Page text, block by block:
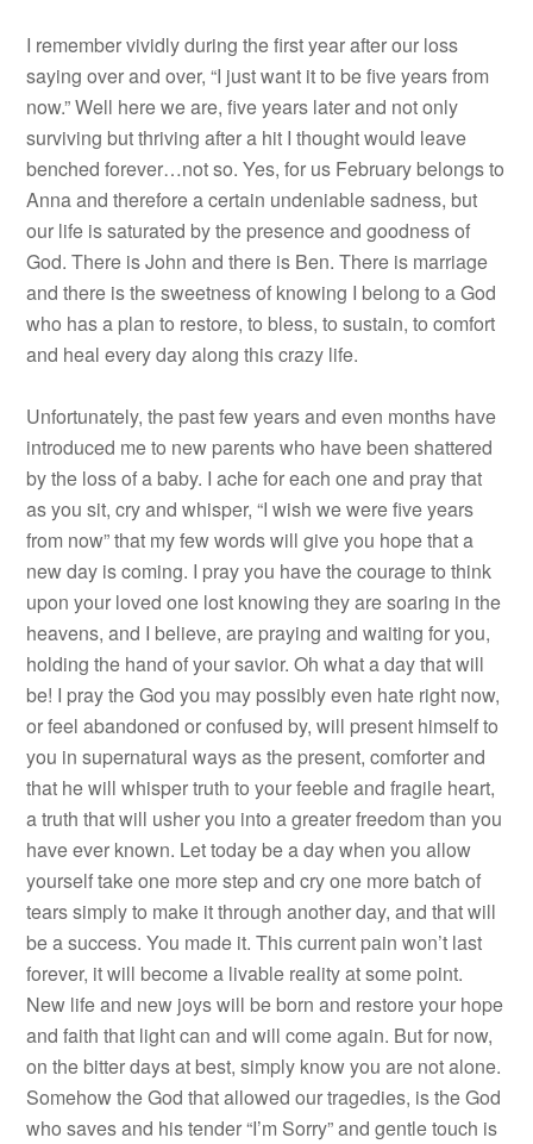
I remember vividly during the first year after our loss
saying over and over, “I just want it to be five years from
now.” Well here we are, five years later and not only
surviving but thriving after a hit I thought would leave
benched forever…not so. Yes, for us February belongs to
Anna and therefore a certain undeniable sadness, but
our life is saturated by the presence and goodness of
God. There is John and there is Ben. There is marriage
and there is the sweetness of knowing I belong to a God
who has a plan to restore, to bless, to sustain, to comfort
and heal every day along this crazy life.
Unfortunately, the past few years and even months have
introduced me to new parents who have been shattered
by the loss of a baby. I ache for each one and pray that
as you sit, cry and whisper, “I wish we were five years
from now” that my few words will give you hope that a
new day is coming. I pray you have the courage to think
upon your loved one lost knowing they are soaring in the
heavens, and I believe, are praying and waiting for you,
holding the hand of your savior. Oh what a day that will
be! I pray the God you may possibly even hate right now,
or feel abandoned or confused by, will present himself to
you in supernatural ways as the present, comforter and
that he will whisper truth to your feeble and fragile heart,
a truth that will usher you into a greater freedom than you
have ever known. Let today be a day when you allow
yourself take one more step and cry one more batch of
tears simply to make it through another day, and that will
be a success. You made it. This current pain won’t last
forever, it will become a livable reality at some point.
New life and new joys will be born and restore your hope
and faith that light can and will come again. But for now,
on the bitter days at best, simply know you are not alone.
Somehow the God that allowed our tragedies, is the God
who saves and his tender “I’m Sorry” and gentle touch is